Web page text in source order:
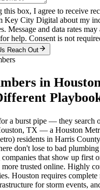
box, I agree to receive
Key City Digital about my
Message and data rates
help. Consent is not
Reach Out
in
a burst pipe — they search
TX — a Houston
residents in Harris
don't lose to bad
that show up first
more trusted online. Highly
Houston requires
for storm events,